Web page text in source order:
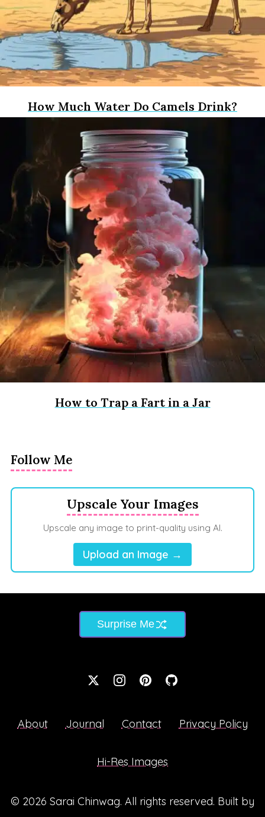
How Much Water Do Camels Drink?
How to Trap a Fart in a Jar
Follow Me
Upscale Your Images
Upscale any image to print-quality using AI.
Upload an Image →
Surprise Me
About Journal Contact Privacy Policy
Hi-Res Images
© 2026 Sarai Chinwag. All rights reserved. Built by